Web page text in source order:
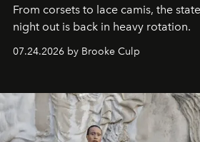
From corsets to lace camis, the
night out is back in heavy rotation.
07.24.2026 by Brooke Culp